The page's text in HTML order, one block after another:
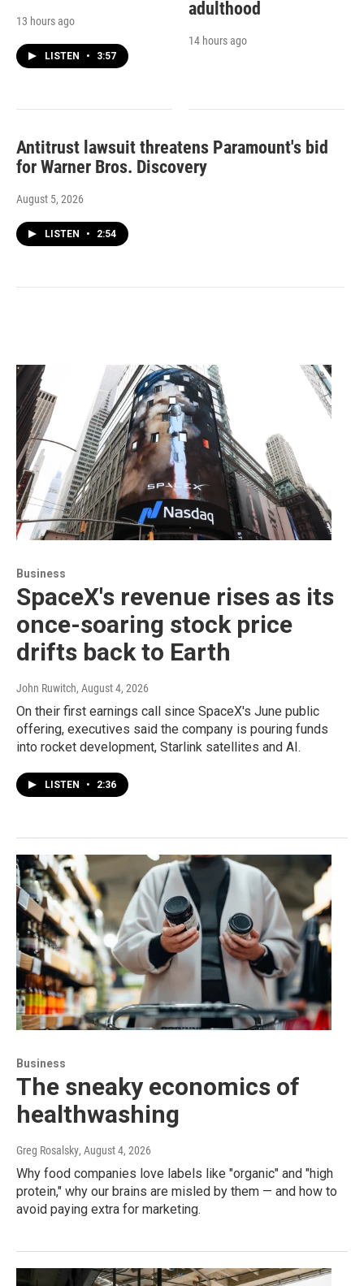
13 hours ago
LISTEN • 3:57
adulthood
14 hours ago
Antitrust lawsuit threatens Paramount's bid
for Warner Bros. Discovery
August 5, 2026
LISTEN • 2:54
Business
SpaceX's revenue rises as its
once-soaring stock price
drifts back to Earth
John Ruwitch, August 4, 2026
On their first earnings call since SpaceX's June public
offering, executives said the company is pouring funds
into rocket development, Starlink satellites and AI.
LISTEN • 2:36
Business
The sneaky economics of
healthwashing
Greg Rosalsky, August 4, 2026
Why food companies love labels like "organic" and "high
protein," why our brains are misled by them — and how to
avoid paying extra for marketing.